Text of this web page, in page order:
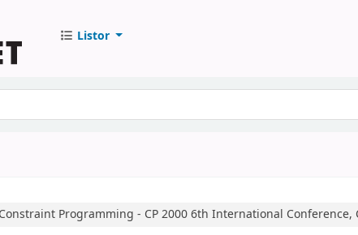
Listor
Programming - CP 20006th International Conference,